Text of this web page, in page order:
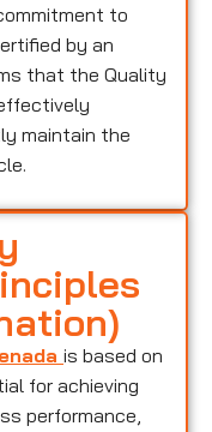
to
by an
that the Quality
maintain the
is based on
for achieving
performance,